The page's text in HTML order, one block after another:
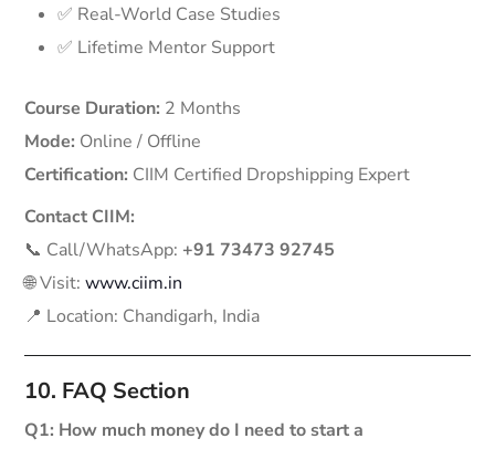
✅ Real-World Case Studies
✅ Lifetime Mentor Support
Course Duration: 2 Months
Mode: Online / Offline
Certification: CIIM Certified Dropshipping Expert
Contact CIIM:
📞 Call/WhatsApp: +91 73473 92745
🌐 Visit:www.ciim.in
📍 Location: Chandigarh, India
10. FAQ Section
Q1: How much money do I need to start a